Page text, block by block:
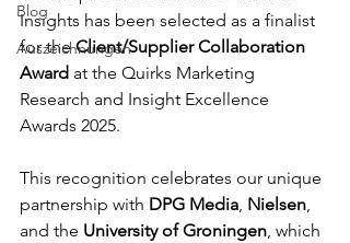
Blog
Auszeichnungen
Insights has been selected as a finalist
for the Client/Supplier Collaboration
Award at the Quirks Marketing
Research and Insight Excellence
Awards 2025.
This recognition celebrates our unique
partnership with DPG Media, Nielsen,
and the University of Groningen, which